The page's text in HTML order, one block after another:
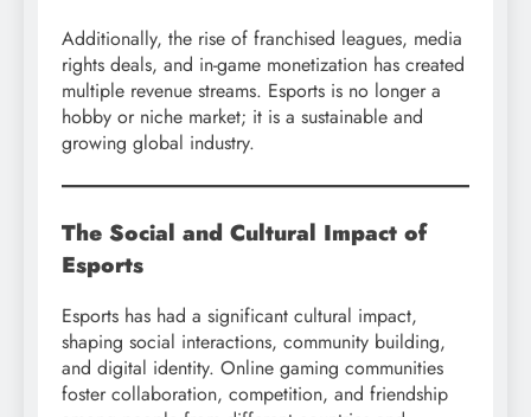
Additionally, the rise of franchised leagues, media
rights deals, and in-game monetization has created
multiple revenue streams. Esports is no longer a
hobby or niche market; it is a sustainable and
growing global industry.
The Social and Cultural Impact of
Esports
Esports has had a significant cultural impact,
shaping social interactions, community building,
and digital identity. Online gaming communities
foster collaboration, competition, and friendship